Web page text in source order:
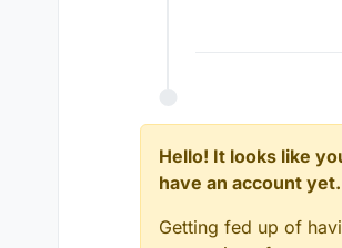
Hello! It looks like
have an account yet.
Getting fed up of